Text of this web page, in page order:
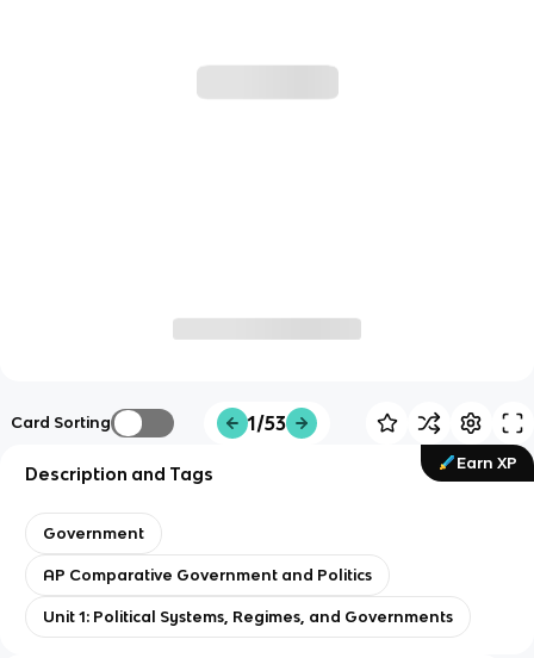
Card Sorting 1/53
Earn XP
Description and Tags
Government
AP Comparative Government and Politics
Unit 1: Political Systems, Regimes, and Governments